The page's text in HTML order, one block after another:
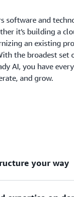
software and
it's building a
an existing
the broadest set
AI, you have
and grow.
your way